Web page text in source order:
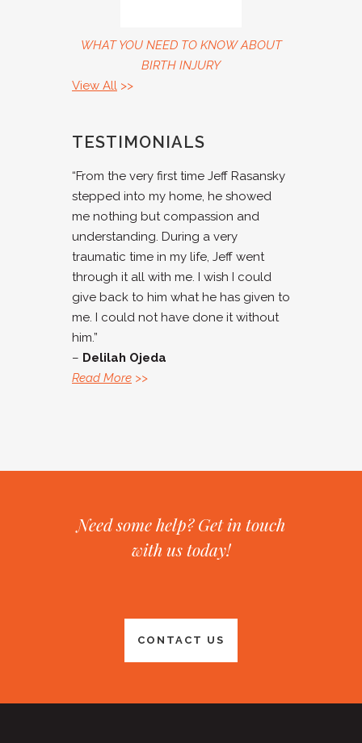
WHAT YOU NEED TO KNOW ABOUT
BIRTH INJURY
View All >>
TESTIMONIALS
“From the very first time Jeff Rasansky
stepped into my home, he showed
me nothing but compassion and
understanding. During a very
traumatic time in my life, Jeff went
through it all with me. I wish I could
give back to him what he has given to
me. I could not have done it without
him.”
– Delilah Ojeda
Read More >>
Need some help? Get in touch
with us today!
CONTACT US